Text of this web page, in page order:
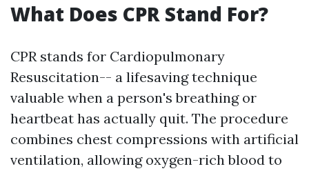
What Does CPR Stand For?
CPR stands for Cardiopulmonary
Resuscitation-- a lifesaving technique
valuable when a person's breathing or
heartbeat has actually quit. The procedure
combines chest compressions with artificial
ventilation, allowing oxygen-rich blood to